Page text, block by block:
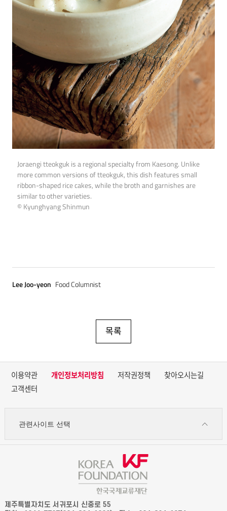
Joraengi tteokguk is a regional specialty from Kaesong. Unlike
more common versions of tteokguk, this dish features small
ribbon-shaped rice cakes, while the broth and garnishes are
similar to other varieties.
© Kyunghyang Shinmun
Lee Joo-yeon Food Columnist
목록
이용약관 개인정보처리방침 저작권정책
찾아오시는길
고객센터
관련사이트 선택
제주특별자치도 서귀포시 신중로 55